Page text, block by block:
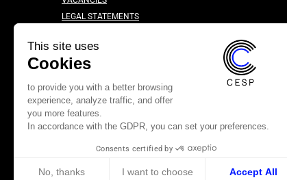
LEGAL STATEMENTS
This site uses
Cookies
to provide you with a better browsing
experience, analyze traffic, and offer
you more features.
In accordance with the GDPR, you can set your preferences.
Consents certified by
No, thanks I want to choose Accept All